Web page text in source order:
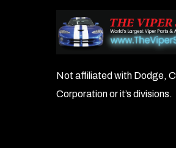
Not affiliated with Dodge,
Corporation or it’s divisions.